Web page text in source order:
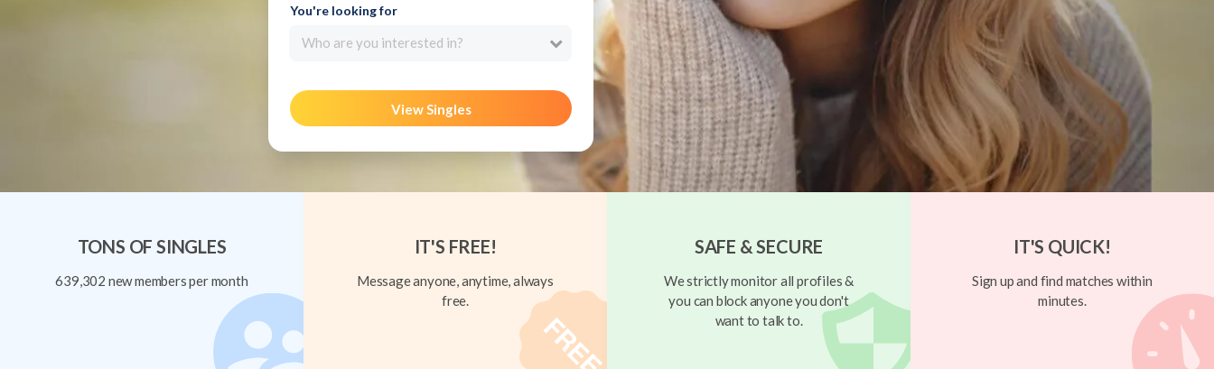
You're looking for
Who are you interested in?
View Singles
TONS OF SINGLES
639,302 new members per month
IT'S FREE!
Message anyone, anytime, always
free.
SAFE & SECURE
We strictly monitor all profiles &
you can block anyone you don't
want to talk to.
IT'S QUICK!
Sign up and find matches within
minutes.